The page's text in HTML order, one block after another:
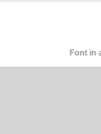
Font in